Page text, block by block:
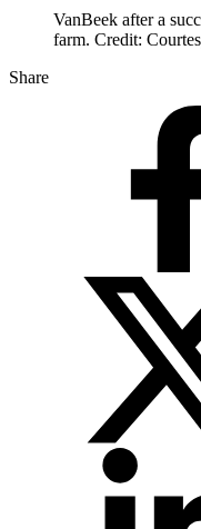
VanBeek after a
farm. Credit:
Share